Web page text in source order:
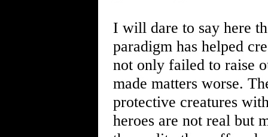
I will dare to say here
paradigm has helped
not only failed to raise
made matters worse.
protective creatures
heroes are not real but